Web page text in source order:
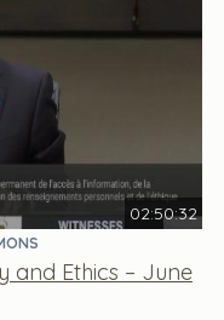
02:50:32
and Ethics – June